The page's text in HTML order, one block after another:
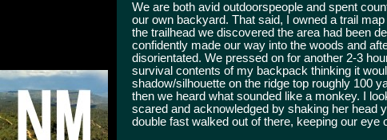
We are both avid outdoorspeople and spent
our own backyard. That said, I owned a trail
the trailhead we discovered the area had been
confidently made our way into the woods and
disorientated. We pressed on for another 2-3
survival contents of my backpack thinking it
shadow/silhouette on the ridge top roughly 100
then we heard what sounded like a monkey. I
scared and acknowledged by shaking her head
double fast walked out of there, keeping our eye